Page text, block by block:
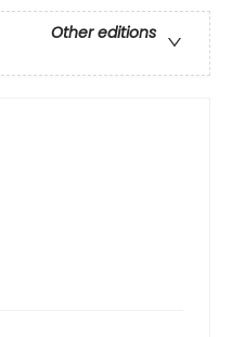
Other editions